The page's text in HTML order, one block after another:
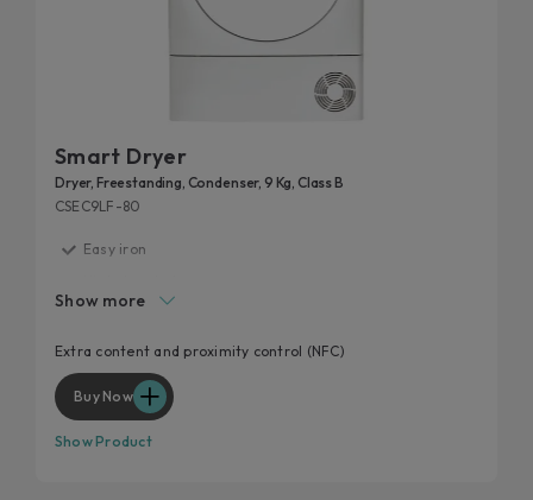
Smart Dryer
Dryer, Freestanding, Condenser, 9 Kg, Class B
CSEC9LF-80
Easy iron
Kilo detector
Wool and cashmere's softness preserved
Show more
Extra content and proximity control (NFC)
Buy Now
Show Product